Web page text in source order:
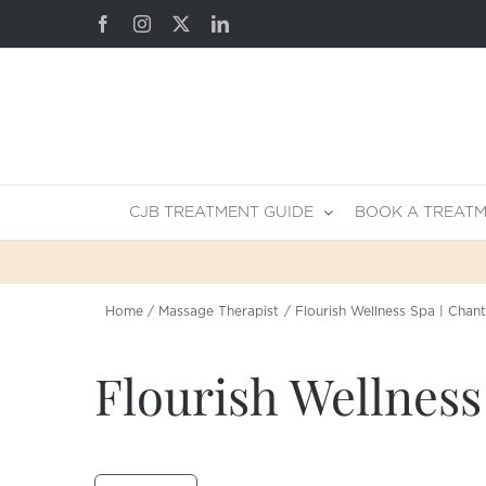
to
FacebookInstagram LinkedIn
CJB TREATMENT GUIDE BOOK A
Home Massage Therapist Flourish Wellness Spa |
Flourish